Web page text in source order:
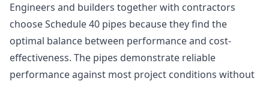
Engineers and builders together with contractors
choose Schedule 40 pipes because they find the
optimal balance between performance and cost-
effectiveness. The pipes demonstrate reliable
performance against most project conditions without